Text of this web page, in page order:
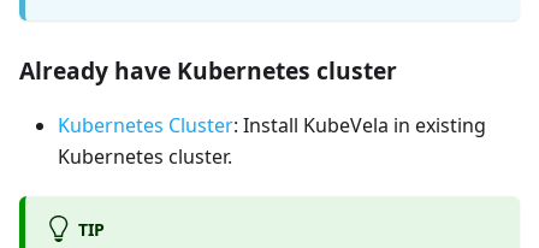
Already have Kubernetes cluster
Kubernetes Cluster: Install KubeVela in existing
Kubernetes cluster.
TIP